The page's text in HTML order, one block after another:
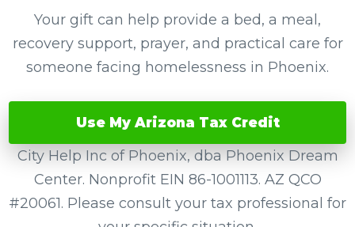
Your gift can help provide a bed, a meal,
recovery support, prayer, and practical care for
someone facing homelessness in Phoenix.
Use My Arizona Tax Credit
City Help Inc of Phoenix, dba Phoenix Dream
Center. Nonprofit EIN 86-1001113. AZ QCO
#20061. Please consult your tax professional for